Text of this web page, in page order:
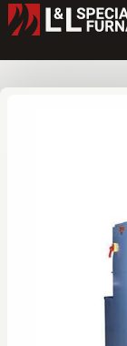
GHE Series